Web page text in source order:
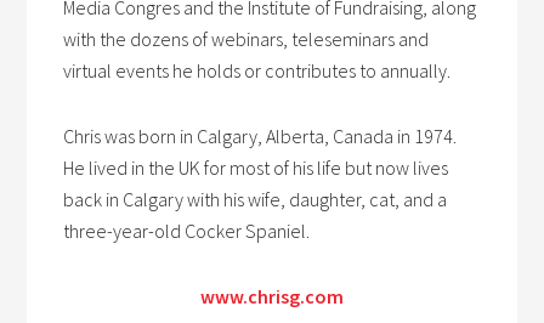
Media Congres and the Institute of Fundraising, along
with the dozens of webinars, teleseminars and
virtual events he holds or contributes to annually.
Chris was born in Calgary, Alberta, Canada in 1974.
He lived in the UK for most of his life but now lives
back in Calgary with his wife, daughter, cat, and a
three-year-old Cocker Spaniel.
www.chrisg.com